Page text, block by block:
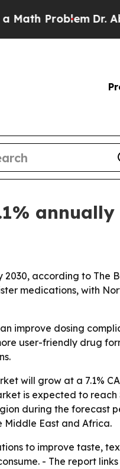
ProblemDr. Abdul
according to The
medications, with
improve dosing
user-friendly drug
will grow at a 7.1%
is expected to reach
during the forecast
Middle East and Africa.
to improve taste,
- The report